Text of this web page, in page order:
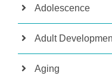
Adolescence
Adult
Aging